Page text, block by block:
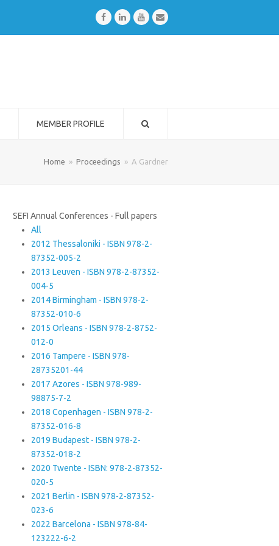
FacebookLinkedInYoutubeEmail
MEMBER PROFILE
Home » Proceedings » A Gardner
SEFI Annual Conferences - Full papers
All
2012 Thessaloniki - ISBN 978-2-
87352-005-2
2013 Leuven - ISBN 978-2-87352-
004-5
2014 Birmingham - ISBN 978-2-
87352-010-6
2015 Orleans - ISBN 978-2-8752-
012-0
2016 Tampere - ISBN 978-
28735201-44
2017 Azores - ISBN 978-989-
98875-7-2
2018 Copenhagen - ISBN 978-2-
87352-016-8
2019 Budapest - ISBN 978-2-
87352-018-2
2020 Twente - ISBN: 978-2-87352-
020-5
2021 Berlin - ISBN 978-2-87352-
023-6
2022 Barcelona - ISBN 978-84-
123222-6-2